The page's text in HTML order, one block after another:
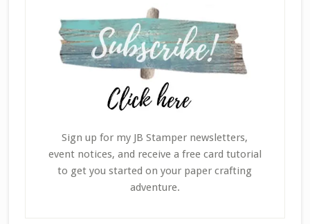
Sign up for my JB Stamper newsletters,
event notices, and receive a free card tutorial
to get you started on your paper crafting
adventure.